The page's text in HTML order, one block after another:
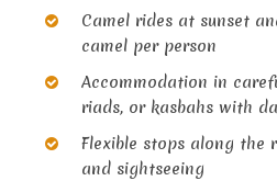
Camel rides at sunset
camel per person
Accommodation in
riads, or kasbahs with
Flexible stops along the
and sightseeing